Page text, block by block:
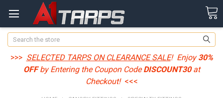
Search
>>> SELECTED TARPS ON CLEARANCE SALE! Enjoy30%
OFFby Entering the Coupon CodeDISCOUNT30at
Checkout! <<<